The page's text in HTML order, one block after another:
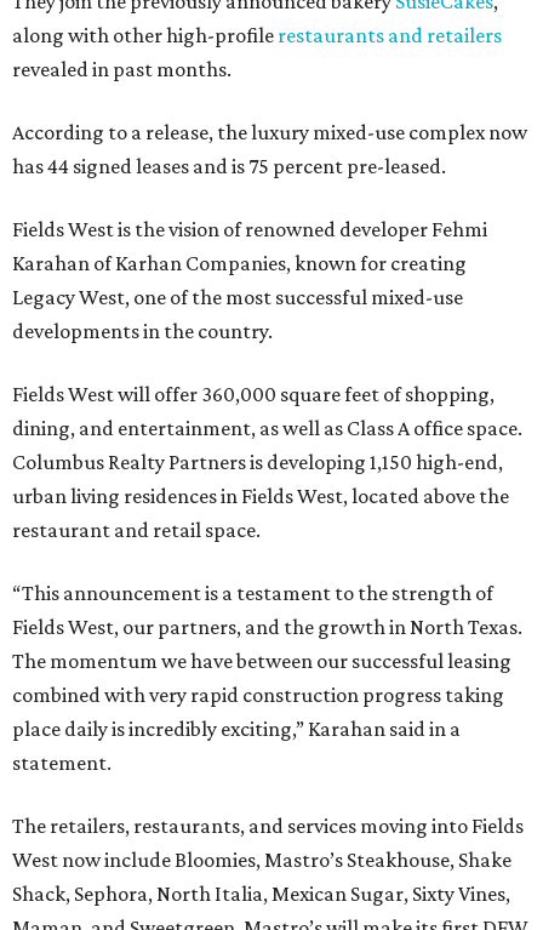
along with other high-profile restaurants and retailers
revealed in past months.
According to a release, the luxury mixed-use complex now
has 44 signed leases and is 75 percent pre-leased.
Fields West is the vision of renowned developer Fehmi
Karahan of Karhan Companies, known for creating
Legacy West, one of the most successful mixed-use
developments in the country.
Fields West will offer 360,000 square feet of shopping,
dining, and entertainment, as well as Class A office space.
Columbus Realty Partners is developing 1,150 high-end,
urban living residences in Fields West, located above the
restaurant and retail space.
“This announcement is a testament to the strength of
Fields West, our partners, and the growth in North Texas.
The momentum we have between our successful leasing
combined with very rapid construction progress taking
place daily is incredibly exciting,” Karahan said in a
statement.
The retailers, restaurants, and services moving into Fields
West now include Bloomies, Mastro’s Steakhouse, Shake
Shack, Sephora, North Italia, Mexican Sugar, Sixty Vines,